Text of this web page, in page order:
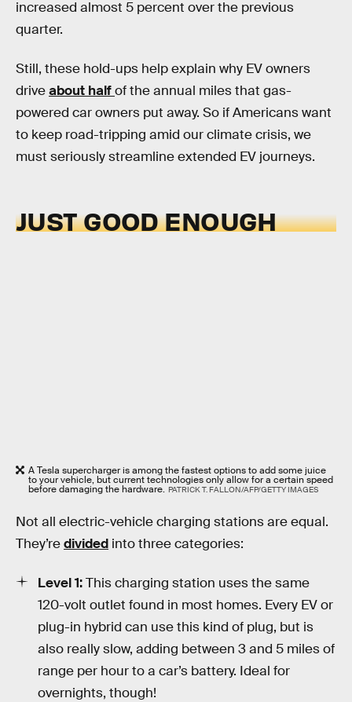
increased almost 5 percent over the previous
quarter.
Still, these hold-ups help explain why EV owners
driveabout halfof the annual miles that gas-
powered car owners put away. So if Americans want
to keep road-tripping amid our climate crisis, we
must seriously streamline extended EV journeys.
JUST GOOD ENOUGH
A Tesla supercharger is among the fastest options to add some juice
to your vehicle, but current technologies only allow for a certain speed
before damaging the hardware. PATRICK T. FALLON/AFP/GETTY IMAGES
Not all electric-vehicle charging stations are equal.
They’redivided into three categories:
Level 1:This charging station uses the same
120-volt outlet found in most homes. Every EV or
plug-in hybrid can use this kind of plug, but is
also really slow, adding between 3 and 5 miles of
range per hour to a car’s battery. Ideal for
overnights, though!